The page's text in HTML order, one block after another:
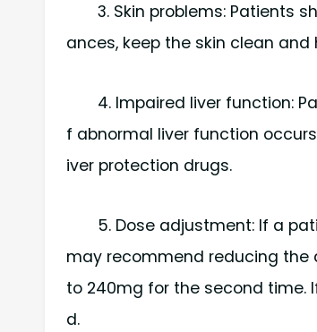
3. Skin problems: Patients
ances, keep the skin clean
4. Impaired liver function:
f abnormal liver function
iver protection drugs.
5. Dose adjustment: If a
may recommend reducing the
to 240mg for the second time.
d.